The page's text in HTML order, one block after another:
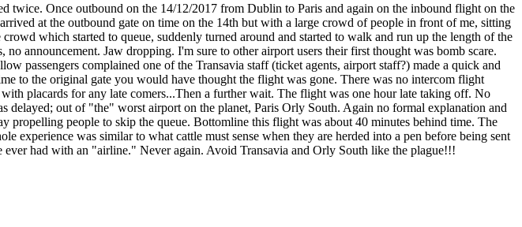
Once outbound on the 14/12/2017 from Dublin to Paris and again on the inbound flight on the
at the outbound gate on time on the 14th but with a large crowd of people in front of me, sitting
which started to queue, suddenly turned around and started to walk and run up the length of the
announcement. Jaw dropping. I'm sure to other airport users their first thought was bomb scare.
passengers complained one of the Transavia staff (ticket agents, airport staff?) made a quick and
to the original gate you would have thought the flight was gone. There was no intercom flight
placards for any late comers...Then a further wait. The flight was one hour late taking off. No
out of "the" worst airport on the planet, Paris Orly South. Again no formal explanation and
people to skip the queue. Bottomline this flight was about 40 minutes behind time. The
was similar to what cattle must sense when they are herded into a pen before being sent
had with an "airline." Never again. Avoid Transavia and Orly South like the plague!!!